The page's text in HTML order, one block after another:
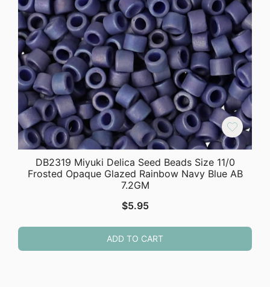
DB2319 Miyuki Delica Seed Beads Size 11/0
Frosted Opaque Glazed Rainbow Navy Blue AB
7.2GM
$5.95
ADD TO CART